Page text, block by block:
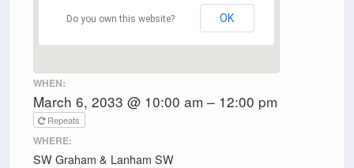
Do you own this website? OK
WHEN:
March 6, 2033 @ 10:00 am – 12:00 pm
Repeats
WHERE:
SW Graham & Lanham SW